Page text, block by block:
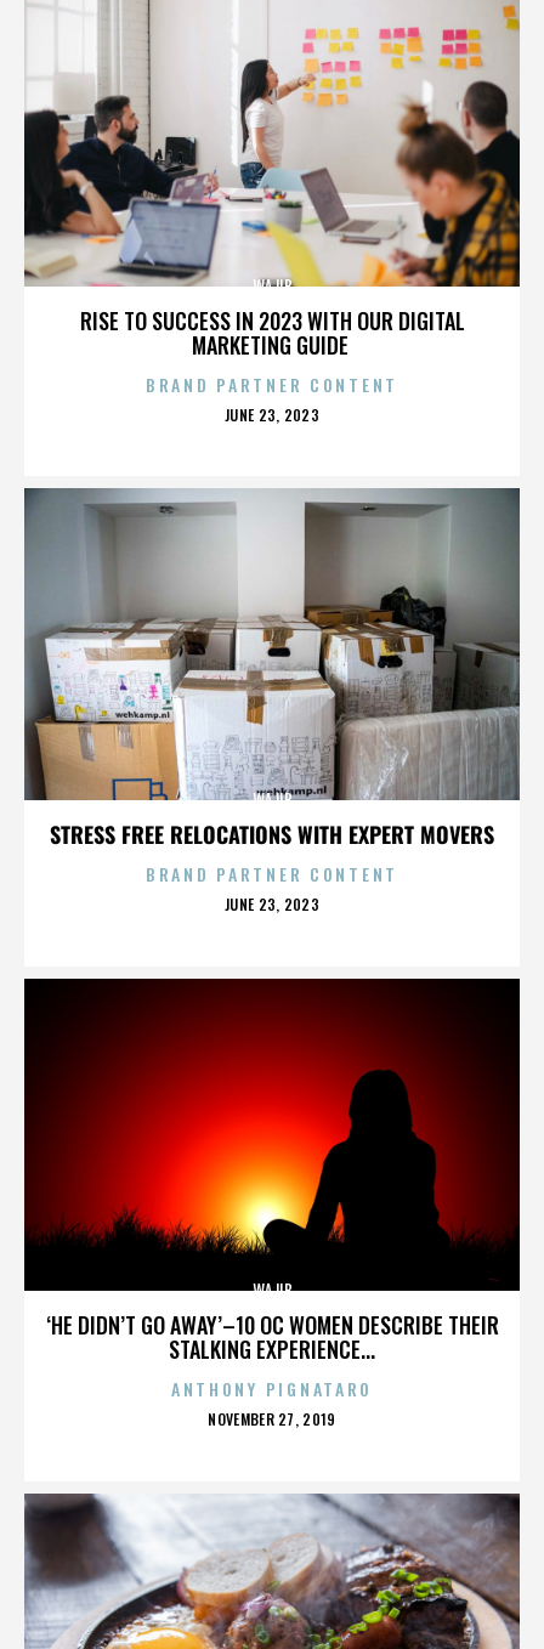
RISE TO SUCCESS IN 2023 WITH OUR DIGITAL
MARKETING GUIDE
WAJIB
BRAND PARTNER CONTENT
POSTED
JUNE 23, 2023
STRESS FREE RELOCATIONS WITH EXPERT MOVERS
WAJIB
BRAND PARTNER CONTENT
POSTED
JUNE 23, 2023
‘HE DIDN’T GO AWAY’–10 OC WOMEN DESCRIBE THEIR
STALKING EXPERIENCE...
WAJIB
ANTHONY PIGNATARO
POSTED
NOVEMBER 27, 2019